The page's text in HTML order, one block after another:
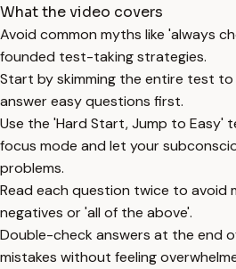
What the video covers
Avoid common myths like 'always
founded test-taking strategies.
Start by skimming the entire test to
answer easy questions first.
Use the 'Hard Start, Jump to Easy'
focus mode and let your
problems.
Read each question twice to avoid
negatives or 'all of the above'.
Double-check answers at the end
mistakes without feeling